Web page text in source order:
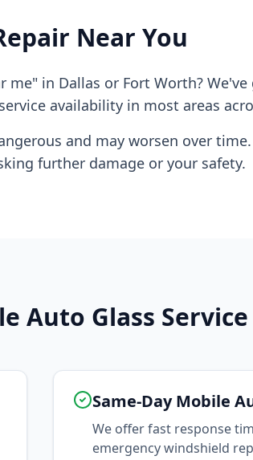
Near You
in Dallas or Fort Worth?
availability in most areas
and may worsen over
further damage or your safety.
Auto Glass Service
Same-Day Mobile
We offer fast response
emergency windshield